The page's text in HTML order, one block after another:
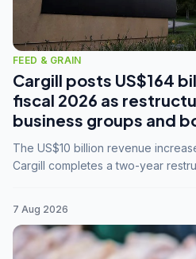
FEED & GRAIN
Cargill posts US$164
fiscal 2026 as
business groups and
The US$10 billion revenue
Cargill completes a two-year
7 Aug 2026